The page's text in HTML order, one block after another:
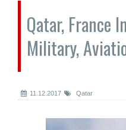
Qatar, France
Military,
11.12.2017 Qatar